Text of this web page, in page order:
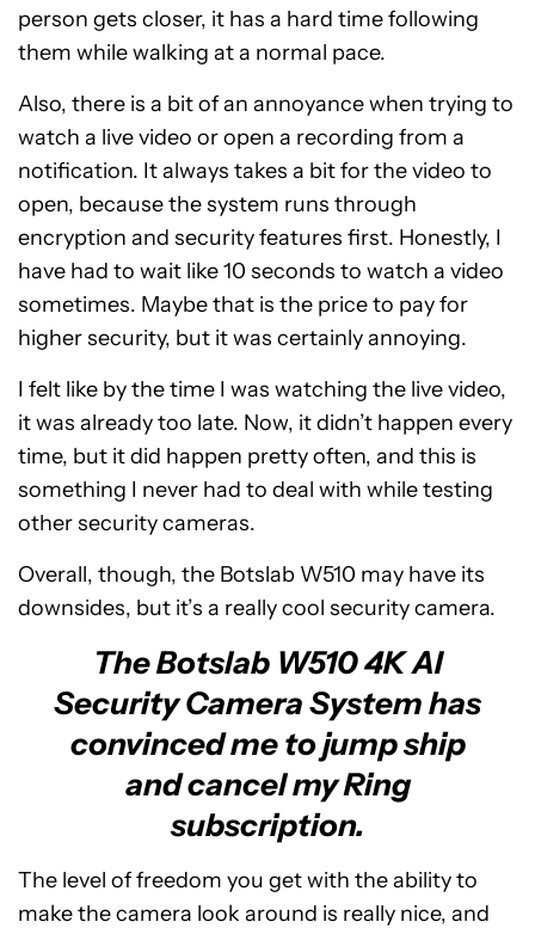
person gets closer, it has a hard time following
them while walking at a normal pace.
Also, there is a bit of an annoyance when trying to
watch a live video or open a recording from a
notification. It always takes a bit for the video to
open, because the system runs through
encryption and security features first. Honestly, I
have had to wait like 10 seconds to watch a video
sometimes. Maybe that is the price to pay for
higher security, but it was certainly annoying.
I felt like by the time I was watching the live video,
it was already too late. Now, it didn’t happen every
time, but it did happen pretty often, and this is
something I never had to deal with while testing
other security cameras.
Overall, though, the Botslab W510 may have its
downsides, but it’s a really cool security camera.
The Botslab W510 4K AI
Security Camera System has
convinced me to jump ship
and cancel my Ring
subscription.
The level of freedom you get with the ability to
make the camera look around is really nice, and